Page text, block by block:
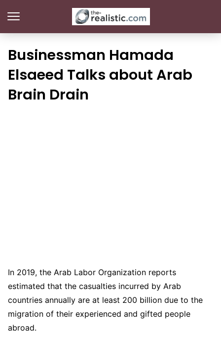
Businessman Hamada
Elsaeed Talks about Arab
Brain Drain
In 2019, the Arab Labor Organization reports
estimated that the casualties incurred by Arab
countries annually are at least 200 billion due to the
migration of their experienced and gifted people
abroad.